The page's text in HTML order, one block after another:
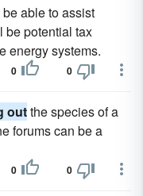
able to assist
be potential tax
energy systems.
0 0
outthe species of a
forums can be a
0 0